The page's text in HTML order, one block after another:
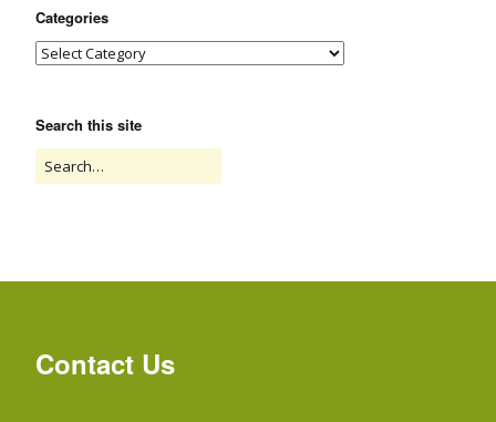
Categories
Search this site
Contact Us